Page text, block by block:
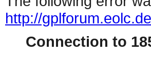
http://
Connection to